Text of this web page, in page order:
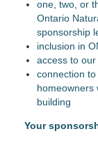
one, two, or
Ontario
sponsorship
inclusion in
access to
connection
homeowners
building
Your